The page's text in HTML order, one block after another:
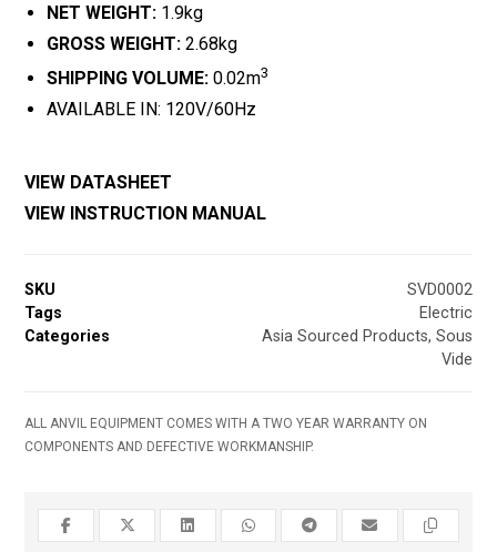
NET WEIGHT: 1.9kg
GROSS WEIGHT: 2.68kg
SHIPPING VOLUME: 0.02m3
AVAILABLE IN: 120V/60Hz
VIEW DATASHEET
VIEW INSTRUCTION MANUAL
SKU
SVD0002
Tags
Electric
Categories
Asia Sourced Products, Sous
Vide
ALL ANVIL EQUIPMENT COMES WITH A TWO YEAR WARRANTY ON
COMPONENTS AND DEFECTIVE WORKMANSHIP.